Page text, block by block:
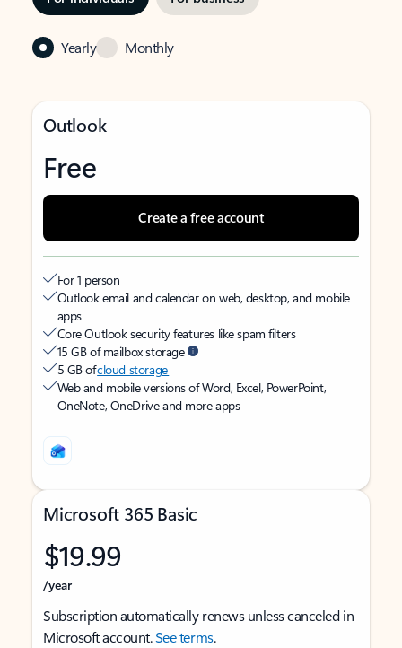
Yearly Monthly
Outlook
Free
Create a free account
For 1 person
Outlook email and calendar on web, desktop, and mobile
apps
Core Outlook security features like spam filters
15 GB of mailbox storage
5 GB ofcloud storage
Web and mobile versions of Word, Excel, PowerPoint,
OneNote, OneDrive and more apps
Microsoft 365 Basic
$19.99
/year
Subscription automatically renews unless canceled in
Microsoft account.See terms.